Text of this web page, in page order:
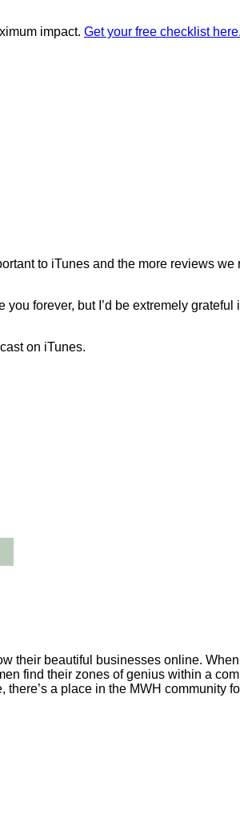
impact. Get your free checklist here.
to iTunes and the more reviews
forever, but I’d be extremely grateful
on iTunes.
their beautiful businesses online.
find their zones of genius within a
a place in the MWH community